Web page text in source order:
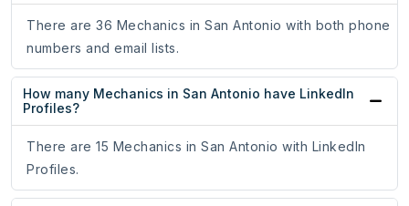
There are 36 Mechanics in San Antonio with both phone
numbers and email lists.
How many Mechanics in San Antonio have LinkedIn
Profiles?
There are 15 Mechanics in San Antonio with LinkedIn
Profiles.